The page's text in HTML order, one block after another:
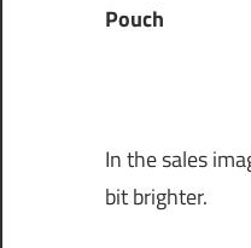
Pouch
In the sales
bit brighter.